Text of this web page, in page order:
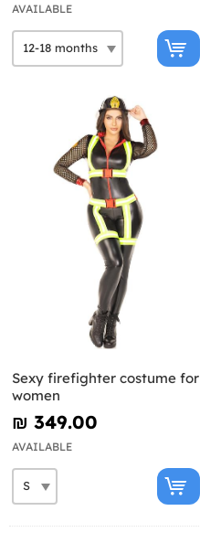
AVAILABLE
Sexy firefighter costume for
women
₪‎ 349.00
AVAILABLE